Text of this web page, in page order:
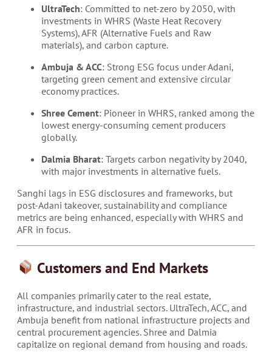
UltraTech: Committed to net-zero by 2050, with
investments in WHRS (Waste Heat Recovery
Systems), AFR (Alternative Fuels and Raw
materials), and carbon capture.
Ambuja & ACC: Strong ESG focus under Adani,
targeting green cement and extensive circular
economy practices.
Shree Cement: Pioneer in WHRS, ranked among the
lowest energy-consuming cement producers
globally.
Dalmia Bharat: Targets carbon negativity by 2040,
with major investments in alternative fuels.
Sanghi lags in ESG disclosures and frameworks, but
post-Adani takeover, sustainability and compliance
metrics are being enhanced, especially with WHRS and
AFR in focus.
Customers and End Markets
All companies primarily cater to the real estate,
infrastructure, and industrial sectors. UltraTech, ACC, and
Ambuja benefit from national infrastructure projects and
central procurement agencies. Shree and Dalmia
capitalize on regional demand from housing and roads.